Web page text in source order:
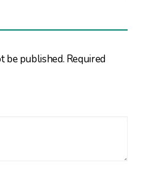
be published. Required